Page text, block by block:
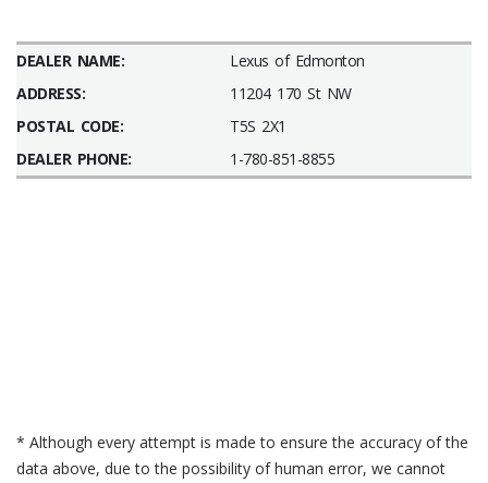
DEALER NAME:
Lexus of Edmonton
ADDRESS:
11204 170 St NW
POSTAL CODE:
T5S 2X1
DEALER PHONE:
1-780-851-8855
* Although every attempt is made to ensure the accuracy of the
data above, due to the possibility of human error, we cannot